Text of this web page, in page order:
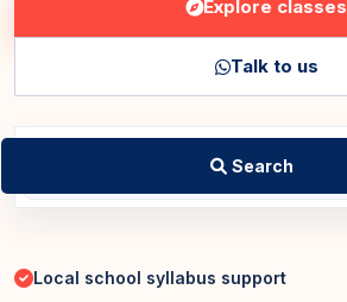
Explore classes
Talk to us
Search
Local school syllabus support